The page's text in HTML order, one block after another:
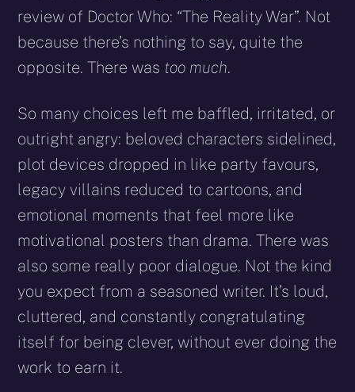
review of Doctor Who: “The Reality War”. Not
because there’s nothing to say, quite the
opposite. There was too much.
So many choices left me baffled, irritated, or
outright angry: beloved characters sidelined,
plot devices dropped in like party favours,
legacy villains reduced to cartoons, and
emotional moments that feel more like
motivational posters than drama. There was
also some really poor dialogue. Not the kind
you expect from a seasoned writer. It’s loud,
cluttered, and constantly congratulating
itself for being clever, without ever doing the
work to earn it.